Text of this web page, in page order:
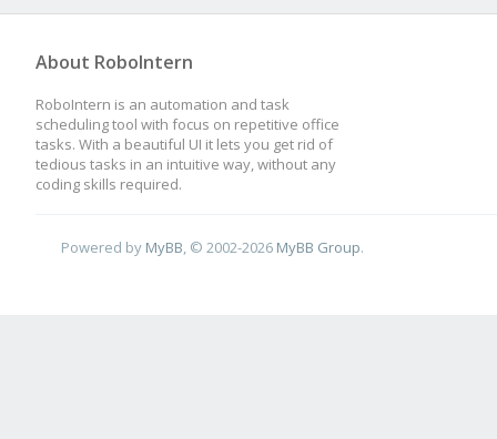
About RoboIntern
RoboIntern is an automation and task
scheduling tool with focus on repetitive office
tasks. With a beautiful UI it lets you get rid of
tedious tasks in an intuitive way, without any
coding skills required.
Powered by MyBB , © 2002-2026 MyBB Group.